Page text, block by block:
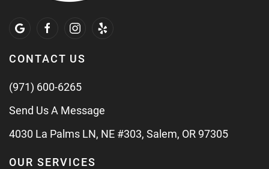
CONTACT US
(971) 600-6265
Send Us A Message
4030 La Palms LN, NE #303, Salem, OR 97305
OUR SERVICES